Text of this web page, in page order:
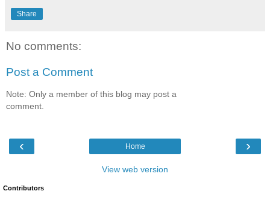
Share
No comments:
Post a Comment
Note: Only a member of this blog may post a
comment.
‹ ›
Home
View web version
Contributors